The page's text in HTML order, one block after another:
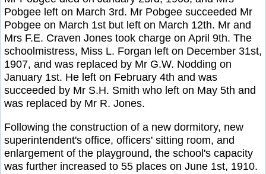
Pobgee left on March 3rd. Mr Pobgee succeeded Mr
Pobgee on March 1st but left on March 12th. Mr and
Mrs F.E. Craven Jones took charge on April 9th. The
schoolmistress, Miss L. Forgan left on December 31st,
1907, and was replaced by Mr G.W. Nodding on
January 1st. He left on February 4th and was
succeeded by Mr S.H. Smith who left on May 5th and
was replaced by Mr R. Jones.
Following the construction of a new dormitory, new
superintendent's office, officers' sitting room, and
enlargement of the playground, the school's capacity
was further increased to 55 places on June 1st, 1910.